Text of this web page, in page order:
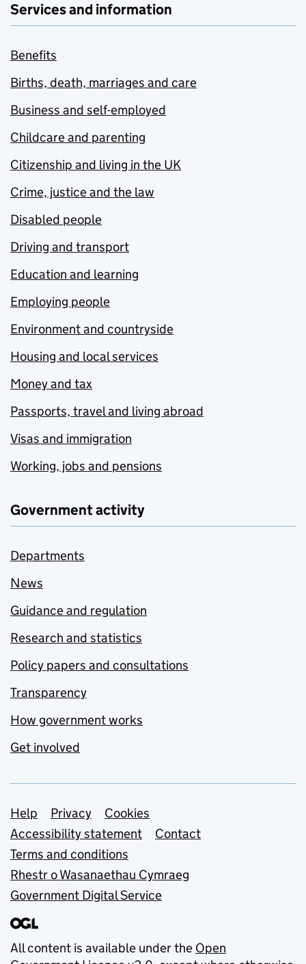
Services and information
Benefits
Births, death, marriages and care
Business and self-employed
Childcare and parenting
Citizenship and living in the UK
Crime, justice and the law
Disabled people
Driving and transport
Education and learning
Employing people
Environment and countryside
Housing and local services
Money and tax
Passports, travel and living abroad
Visas and immigration
Working, jobs and pensions
Government activity
Departments
News
Guidance and regulation
Research and statistics
Policy papers and consultations
Transparency
How government works
Get involved
Support links
Help Privacy
Cookies
Accessibility statement
Contact
Terms and conditions
Rhestr o Wasanaethau Cymraeg
Government Digital Service
All content is available under the Open